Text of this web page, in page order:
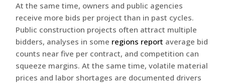
At the same time, owners and public agencies
receive more bids per project than in past cycles.
Public construction projects often attract multiple
bidders, analyses in some regions report average bid
counts near five per contract, and competition can
squeeze margins. At the same time, volatile material
prices and labor shortages are documented drivers